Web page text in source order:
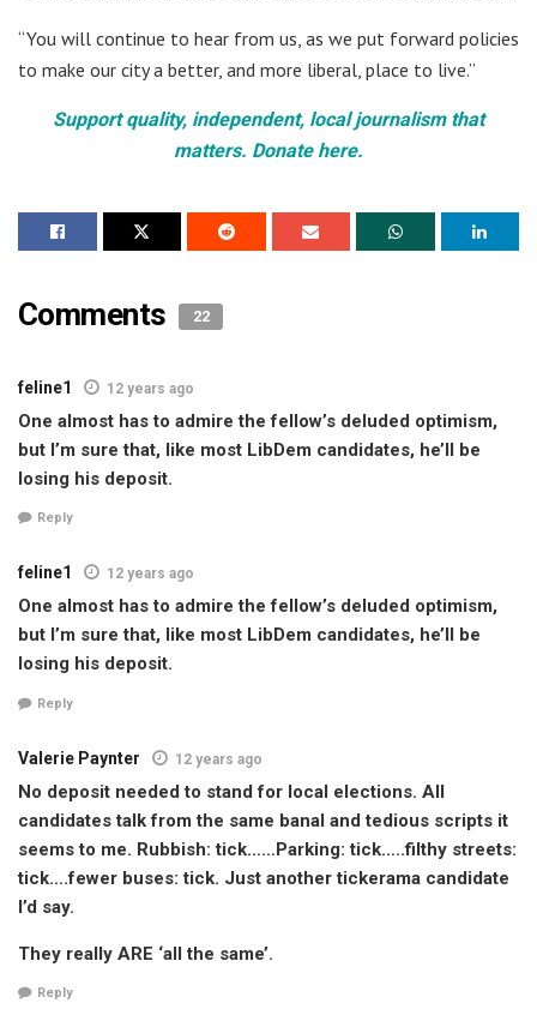
“You will continue to hear from us, as we put forward policies
to make our city a better, and more liberal, place to live.”
Support quality, independent, local journalism that
matters. Donate here.
Comments 22
feline1 12 years ago
One almost has to admire the fellow’s deluded optimism,
but I’m sure that, like most LibDem candidates, he’ll be
losing his deposit.
Reply
feline1 12 years ago
One almost has to admire the fellow’s deluded optimism,
but I’m sure that, like most LibDem candidates, he’ll be
losing his deposit.
Reply
Valerie Paynter 12 years ago
No deposit needed to stand for local elections. All
candidates talk from the same banal and tedious scripts it
seems to me. Rubbish: tick……Parking: tick…..filthy streets:
tick….fewer buses: tick. Just another tickerama candidate
I’d say.
They really ARE ‘all the same’.
Reply